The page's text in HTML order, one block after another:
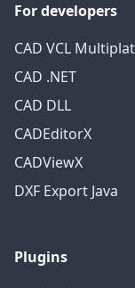
For developers
CAD VCL
CAD .NET
CAD DLL
CADEditorX
CADViewX
DXF Export Java
Plugins